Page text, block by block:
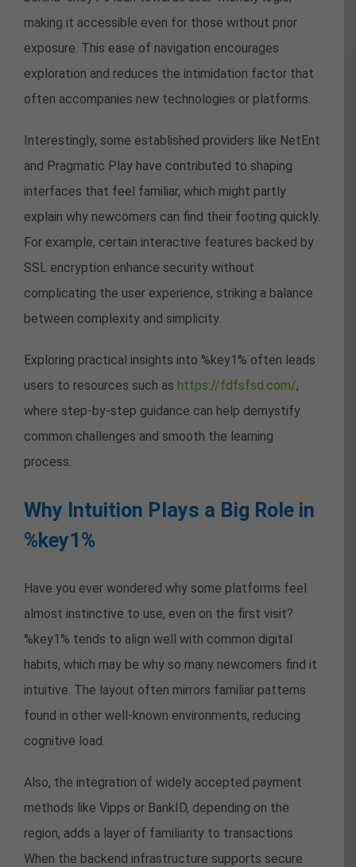
making it accessible even for those without prior
exposure. This ease of navigation encourages
exploration and reduces the intimidation factor that
often accompanies new technologies or platforms.
Interestingly, some established providers like NetEnt
and Pragmatic Play have contributed to shaping
interfaces that feel familiar, which might partly
explain why newcomers can find their footing quickly.
For example, certain interactive features backed by
SSL encryption enhance security without
complicating the user experience, striking a balance
between complexity and simplicity.
Exploring practical insights into %key1% often leads
users to resources such as https://fdfsfsd.com/,
where step-by-step guidance can help demystify
common challenges and smooth the learning
process.
Why Intuition Plays a Big Role in
%key1%
Have you ever wondered why some platforms feel
almost instinctive to use, even on the first visit?
%key1% tends to align well with common digital
habits, which may be why so many newcomers find it
intuitive. The layout often mirrors familiar patterns
found in other well-known environments, reducing
cognitive load.
Also, the integration of widely accepted payment
methods like Vipps or BankID, depending on the
region, adds a layer of familiarity to transactions.
When the backend infrastructure supports secure